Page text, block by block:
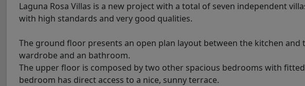
Laguna Rosa Villas is a new project with a total of seven independent
with high standards and very good qualities.
The ground floor presents an open plan layout between the kitchen
wardrobe and an bathroom.
The upper floor is composed by two other spacious bedrooms with
bedroom has direct access to a nice, sunny terrace.